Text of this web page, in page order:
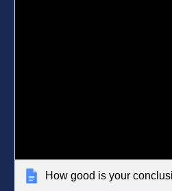
How good is your